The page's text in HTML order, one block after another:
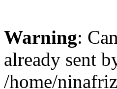
Warning:
already sent
/home/